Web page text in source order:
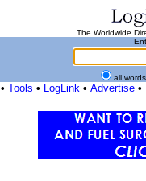
The Worldwide
all
• Tools • LogLink• Advertise•